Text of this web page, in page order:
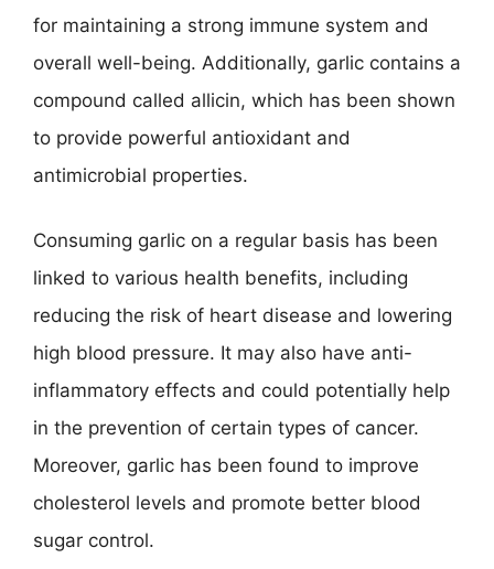
for maintaining a strong immune system and
overall well-being. Additionally, garlic contains a
compound called allicin, which has been shown
to provide powerful antioxidant and
antimicrobial properties.
Consuming garlic on a regular basis has been
linked to various health benefits, including
reducing the risk of heart disease and lowering
high blood pressure. It may also have anti-
inflammatory effects and could potentially help
in the prevention of certain types of cancer.
Moreover, garlic has been found to improve
cholesterol levels and promote better blood
sugar control.